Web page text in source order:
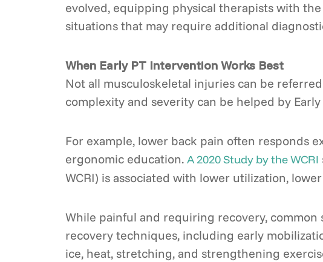
evolved, equipping physical therapists with
situations that may require additional
When Early PT Intervention Works Best
Not all musculoskeletal injuries can be
complexity and severity can be helped by
For example, lower back pain often responds
ergonomic education. A 2020 Study by the WCRI
WCRI) is associated with lower utilization,
While painful and requiring recovery, common
recovery techniques, including early
ice, heat, stretching, and strengthening